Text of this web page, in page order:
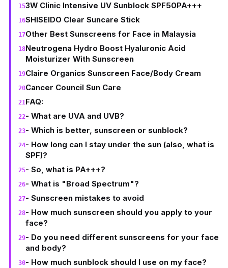
3W Clinic Intensive UV Sunblock SPF50PA+++
SHISEIDO Clear Suncare Stick
Other Best Sunscreens for Face in Malaysia
Neutrogena Hydro Boost Hyaluronic Acid
Moisturizer With Sunscreen
Claire Organics Sunscreen Face/Body Cream
Cancer Council Sun Care
FAQ:
- What are UVA and UVB?
- Which is better, sunscreen or sunblock?
- How long can I stay under the sun (also, what is
SPF)?
- So, what is PA+++?
- What is "Broad Spectrum"?
- Sunscreen mistakes to avoid
- How much sunscreen should you apply to your
face?
- Do you need different sunscreens for your face
and body?
- How much sunblock should I use on my face?